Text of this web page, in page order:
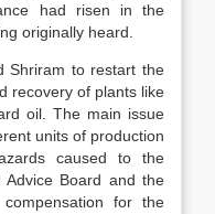
had risen in the
originally heard.
Shriram to restart the
recovery of plants like
oil. The main issue
units of production
caused to the
Advice Board and the
for the